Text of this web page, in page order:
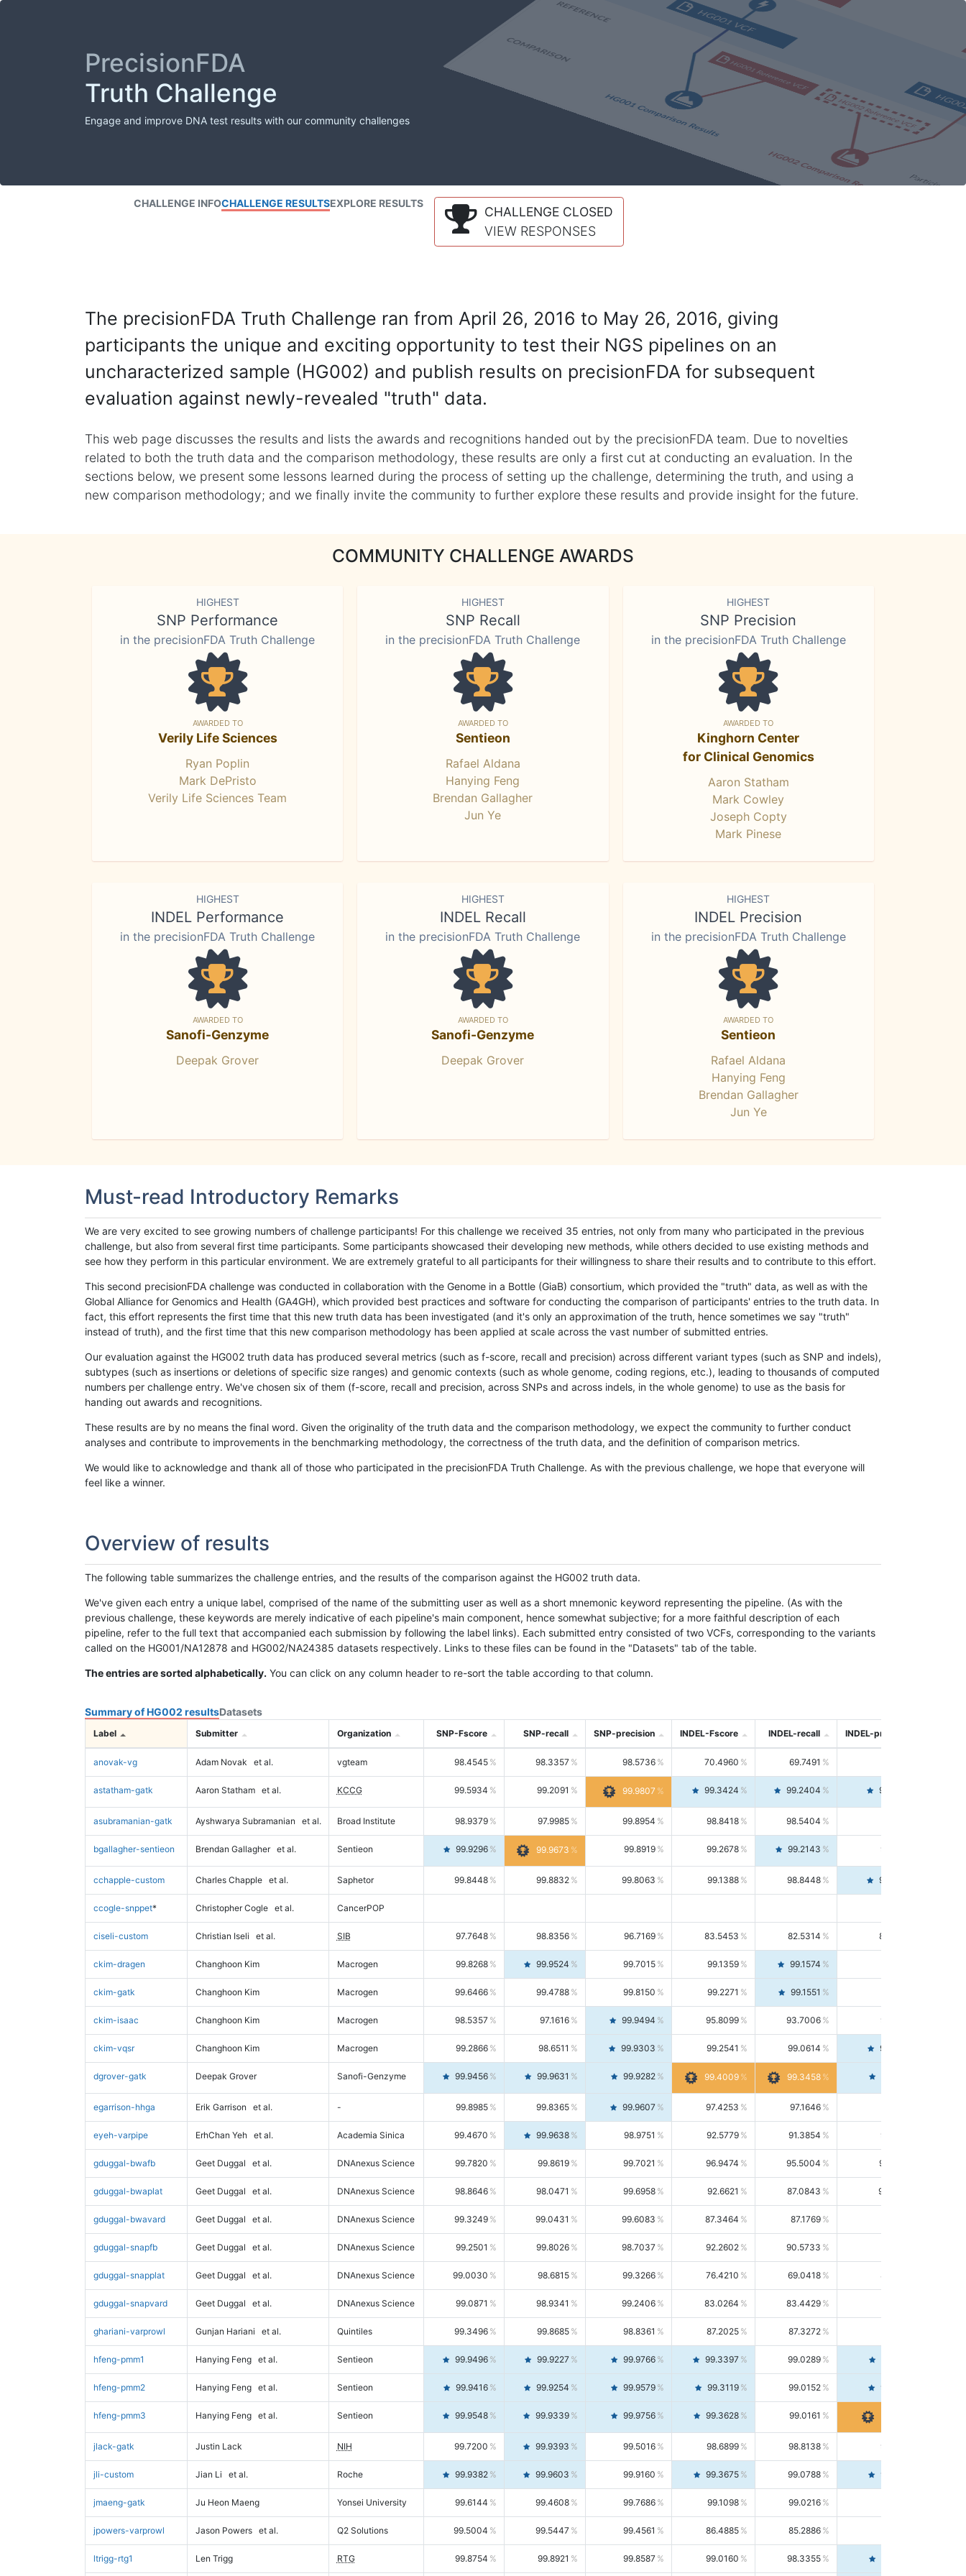
PrecisionFDA
Truth Challenge
Engage and improve DNA test results with our community challenges
CHALLENGE INFOCHALLENGE RESULTSEXPLORE RESULTS
CHALLENGE CLOSED
VIEW RESPONSES
The precisionFDA Truth Challenge ran from April 26, 2016 to May 26, 2016, giving
participants the unique and exciting opportunity to test their NGS pipelines on an
uncharacterized sample (HG002) and publish results on precisionFDA for subsequent
evaluation against newly-revealed "truth" data.
This web page discusses the results and lists the awards and recognitions handed out by the precisionFDA team. Due to novelties
related to both the truth data and the comparison methodology, these results are only a first cut at conducting an evaluation. In the
sections below, we present some lessons learned during the process of setting up the challenge, determining the truth, and using a
new comparison methodology; and we finally invite the community to further explore these results and provide insight for the future.
COMMUNITY CHALLENGE AWARDS
HIGHEST
SNP Performance
in the precisionFDA Truth Challenge
AWARDED TO
Verily Life Sciences
Ryan Poplin
Mark DePristo
Verily Life Sciences Team
HIGHEST
SNP Recall
in the precisionFDA Truth Challenge
AWARDED TO
Sentieon
Rafael Aldana
Hanying Feng
Brendan Gallagher
Jun Ye
HIGHEST
SNP Precision
in the precisionFDA Truth Challenge
AWARDED TO
Kinghorn Center
for Clinical Genomics
Aaron Statham
Mark Cowley
Joseph Copty
Mark Pinese
HIGHEST
INDEL Performance
in the precisionFDA Truth Challenge
AWARDED TO
Sanofi-Genzyme
Deepak Grover
HIGHEST
INDEL Recall
in the precisionFDA Truth Challenge
AWARDED TO
Sanofi-Genzyme
Deepak Grover
HIGHEST
INDEL Precision
in the precisionFDA Truth Challenge
AWARDED TO
Sentieon
Rafael Aldana
Hanying Feng
Brendan Gallagher
Jun Ye
Must-read Introductory Remarks
We are very excited to see growing numbers of challenge participants! For this challenge we received 35 entries, not only from many who participated in the previous
challenge, but also from several first time participants. Some participants showcased their developing new methods, while others decided to use existing methods and
see how they perform in this particular environment. We are extremely grateful to all participants for their willingness to share their results and to contribute to this effort.
This second precisionFDA challenge was conducted in collaboration with the Genome in a Bottle (GiaB) consortium, which provided the "truth" data, as well as with the
Global Alliance for Genomics and Health (GA4GH), which provided best practices and software for conducting the comparison of participants' entries to the truth data. In
fact, this effort represents the first time that this new truth data has been investigated (and it's only an approximation of the truth, hence sometimes we say "truth"
instead of truth), and the first time that this new comparison methodology has been applied at scale across the vast number of submitted entries.
Our evaluation against the HG002 truth data has produced several metrics (such as f-score, recall and precision) across different variant types (such as SNP and indels),
subtypes (such as insertions or deletions of specific size ranges) and genomic contexts (such as whole genome, coding regions, etc.), leading to thousands of computed
numbers per challenge entry. We've chosen six of them (f-score, recall and precision, across SNPs and across indels, in the whole genome) to use as the basis for
handing out awards and recognitions.
These results are by no means the final word. Given the originality of the truth data and the comparison methodology, we expect the community to further conduct
analyses and contribute to improvements in the benchmarking methodology, the correctness of the truth data, and the definition of comparison metrics.
We would like to acknowledge and thank all of those who participated in the precisionFDA Truth Challenge. As with the previous challenge, we hope that everyone will
feel like a winner.
Overview of results
The following table summarizes the challenge entries, and the results of the comparison against the HG002 truth data.
We've given each entry a unique label, comprised of the name of the submitting user as well as a short mnemonic keyword representing the pipeline. (As with the
previous challenge, these keywords are merely indicative of each pipeline's main component, hence somewhat subjective; for a more faithful description of each
pipeline, refer to the full text that accompanied each submission by following the label links). Each submitted entry consisted of two VCFs, corresponding to the variants
called on the HG001/NA12878 and HG002/NA24385 datasets respectively. Links to these files can be found in the "Datasets" tab of the table.
The entries are sorted alphabetically. You can click on any column header to re-sort the table according to that column.
Summary of HG002 resultsDatasets
Label Submitter Organization SNP-Fscore SNP-recall SNP-precision INDEL-Fscore INDEL-recall INDEL-precision
anovak-vg Adam Novak et al. vgteam 98.4545 98.3357 98.5736 70.4960 69.7491
astatham-gatk Aaron Statham et al. KCCG 99.5934 99.2091 99.9807 99.3424 99.2404 99.4446
asubramanian-gatk Ayshwarya Subramanian et al. Broad Institute 98.9379 97.9985 99.8954 98.8418 98.5404
bgallagher-sentieon Brendan Gallagher et al. Sentieon 99.9296 99.9673 99.8919 99.2678 99.2143 99.3213
cchapple-custom Charles Chapple et al. Saphetor 99.8448 99.8832 99.8063 99.1388 98.8448 99.4346
ccogle-snppet* Christopher Cogle et al. CancerPOP
ciseli-custom Christian Iseli et al. SIB 97.7648 98.8356 96.7169 83.5453 82.5314 84.5844
ckim-dragen Changhoon Kim Macrogen 99.8268 99.9524 99.7015 99.1359 99.1574
ckim-gatk Changhoon Kim Macrogen 99.6466 99.4788 99.8150 99.2271 99.1551
ckim-isaac Changhoon Kim Macrogen 98.5357 97.1616 99.9494 95.8099 93.7006 98.0163
ckim-vqsr Changhoon Kim Macrogen 99.2866 98.6511 99.9303 99.2541 99.0614 99.4476
dgrover-gatk Deepak Grover Sanofi-Genzyme 99.9456 99.9631 99.9282 99.4009 99.3458
egarrison-hhga Erik Garrison et al. - 99.8985 99.8365 99.9607 97.4253 97.1646
eyeh-varpipe ErhChan Yeh et al. Academia Sinica 99.4670 99.9638 98.9751 92.5779 91.3854 93.8021
gduggal-bwafb Geet Duggal et al. DNAnexus Science 99.7820 99.8619 99.7021 96.9474 95.5004 98.4390
gduggal-bwaplat Geet Duggal et al. DNAnexus Science 98.8646 98.0471 99.6958 92.6621 87.0843 99.0034
gduggal-bwavard Geet Duggal et al. DNAnexus Science 99.3249 99.0431 99.6083 87.3464 87.1769
gduggal-snapfb Geet Duggal et al. DNAnexus Science 99.2501 99.8026 98.7037 92.2602 90.5733
gduggal-snapplat Geet Duggal et al. DNAnexus Science 99.0030 98.6815 99.3266 76.4210 69.0418 85.5664
gduggal-snapvard Geet Duggal et al. DNAnexus Science 99.0871 98.9341 99.2406 83.0264 83.4429
ghariani-varprowl Gunjan Hariani et al. Quintiles 99.3496 99.8685 98.8361 87.2025 87.3272
hfeng-pmm1 Hanying Feng et al. Sentieon 99.9496 99.9227 99.9766 99.3397 99.0289
hfeng-pmm2 Hanying Feng et al. Sentieon 99.9416 99.9254 99.9579 99.3119 99.0152 99.6103
hfeng-pmm3 Hanying Feng et al. Sentieon 99.9548 99.9339 99.9756 99.3628 99.0161
jlack-gatk Justin Lack NIH 99.7200 99.9393 99.5016 98.6899 98.8138 98.5664
jli-custom Jian Li et al. Roche 99.9382 99.9603 99.9160 99.3675 99.0788 99.6580
jmaeng-gatk Ju Heon Maeng Yonsei University 99.6144 99.4608 99.7686 99.1098 99.0216
jpowers-varprowl Jason Powers et al. Q2 Solutions 99.5004 99.5447 99.4561 86.4885 85.2886
ltrigg-rtg1 Len Trigg RTG 99.8754 99.8921 99.8587 99.0160 98.3355